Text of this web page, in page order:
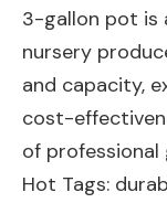
3-gallon pot is
nursery
and capacity,
cost-
of professional
Hot Tags: